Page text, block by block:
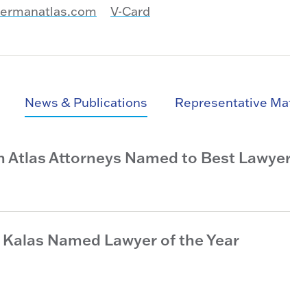
V-Card
News & Publications Representative
Atlas Attorneys Named to Best
Named Lawyer of the Year